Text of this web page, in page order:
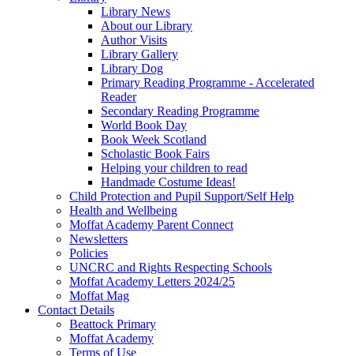
Library News
About our Library
Author Visits
Library Gallery
Library Dog
Primary Reading Programme - Accelerated
Reader
Secondary Reading Programme
World Book Day
Book Week Scotland
Scholastic Book Fairs
Helping your children to read
Handmade Costume Ideas!
Child Protection and Pupil Support/Self Help
Health and Wellbeing
Moffat Academy Parent Connect
Newsletters
Policies
UNCRC and Rights Respecting Schools
Moffat Academy Letters 2024/25
Moffat Mag
Contact Details
Beattock Primary
Moffat Academy
Terms of Use